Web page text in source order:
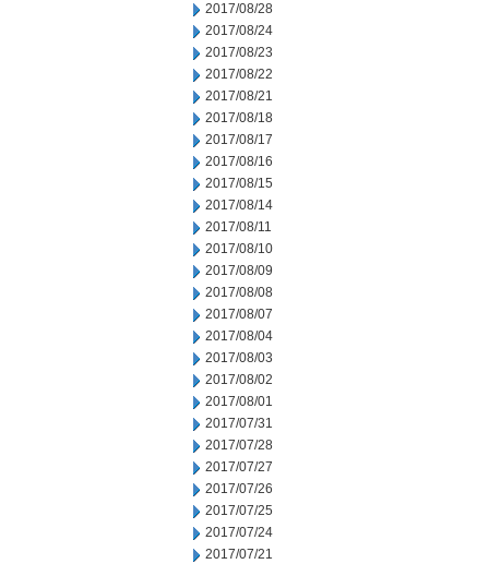
2017/08/28
2017/08/24
2017/08/23
2017/08/22
2017/08/21
2017/08/18
2017/08/17
2017/08/16
2017/08/15
2017/08/14
2017/08/11
2017/08/10
2017/08/09
2017/08/08
2017/08/07
2017/08/04
2017/08/03
2017/08/02
2017/08/01
2017/07/31
2017/07/28
2017/07/27
2017/07/26
2017/07/25
2017/07/24
2017/07/21